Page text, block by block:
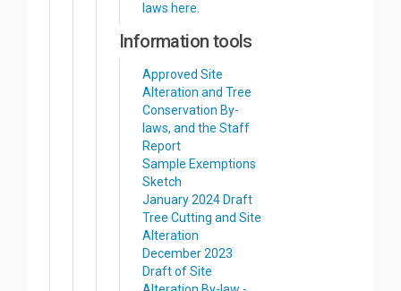
laws here.
Information tools
Approved Site
Alteration and Tree
Conservation By-
laws, and the Staff
Report
Sample Exemptions
Sketch
January 2024 Draft
Tree Cutting and Site
Alteration
December 2023
Draft of Site